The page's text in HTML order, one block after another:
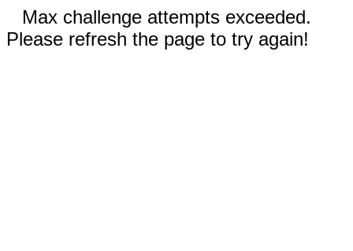
Max challenge attempts exceeded.
Please refresh the page to try again!